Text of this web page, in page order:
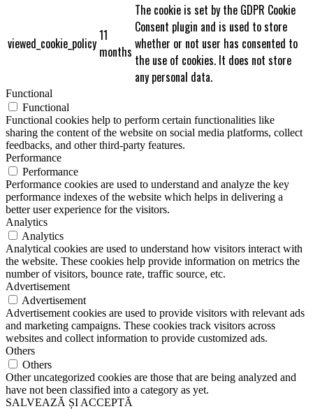
viewed_cookie_policy11
months
The cookie is set by the GDPR Cookie
Consent plugin and is used to store
whether or not user has consented to
the use of cookies. It does not store
any personal data.
Functional
Functional
Functional cookies help to perform certain functionalities like
sharing the content of the website on social media platforms, collect
feedbacks, and other third-party features.
Performance
Performance
Performance cookies are used to understand and analyze the key
performance indexes of the website which helps in delivering a
better user experience for the visitors.
Analytics
Analytics
Analytical cookies are used to understand how visitors interact with
the website. These cookies help provide information on metrics the
number of visitors, bounce rate, traffic source, etc.
Advertisement
Advertisement
Advertisement cookies are used to provide visitors with relevant ads
and marketing campaigns. These cookies track visitors across
websites and collect information to provide customized ads.
Others
Others
Other uncategorized cookies are those that are being analyzed and
have not been classified into a category as yet.
SALVEAZĂ ȘI ACCEPTĂ